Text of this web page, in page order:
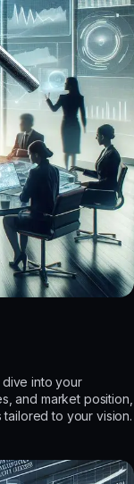
into your
and market position,
to your vision.